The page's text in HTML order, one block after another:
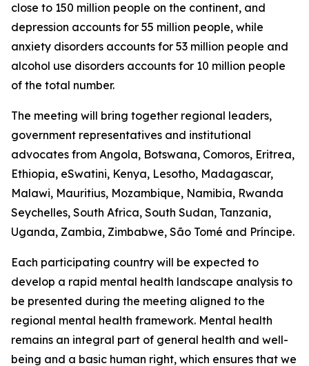
close to 150 million people on the continent, and
depression accounts for 55 million people, while
anxiety disorders accounts for 53 million people and
alcohol use disorders accounts for 10 million people
of the total number.
The meeting will bring together regional leaders,
government representatives and institutional
advocates from Angola, Botswana, Comoros, Eritrea,
Ethiopia, eSwatini, Kenya, Lesotho, Madagascar,
Malawi, Mauritius, Mozambique, Namibia, Rwanda
Seychelles, South Africa, South Sudan, Tanzania,
Uganda, Zambia, Zimbabwe, São Tomé and Príncipe.
Each participating country will be expected to
develop a rapid mental health landscape analysis to
be presented during the meeting aligned to the
regional mental health framework. Mental health
remains an integral part of general health and well-
being and a basic human right, which ensures that we